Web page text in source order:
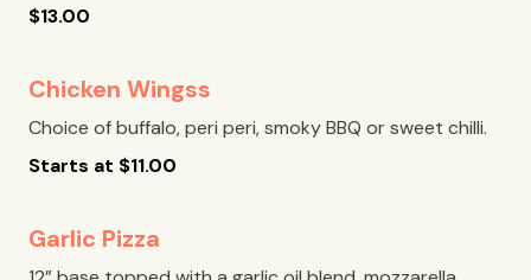
$13.00
Chicken Wingss
Choice of buffalo, peri peri, smoky BBQ or sweet chilli.
Starts at $11.00
Garlic Pizza